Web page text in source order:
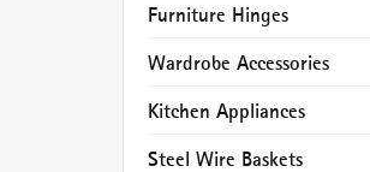
Furniture Hinges
Wardrobe Accessories
Kitchen Appliances
Steel Wire Baskets